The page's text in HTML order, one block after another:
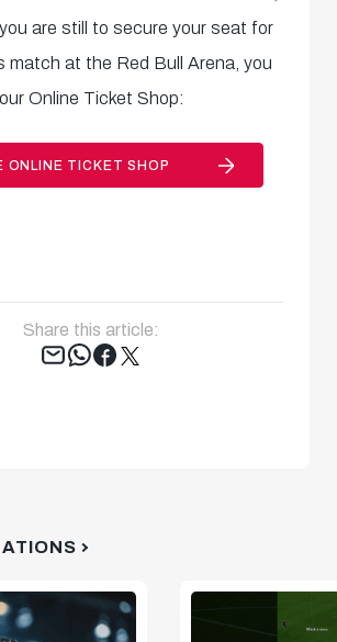
are still to secure your seat for
match at the Red Bull Arena, you
Online Ticket Shop:
ONLINE TICKET SHOP
Share this article:
Tweet